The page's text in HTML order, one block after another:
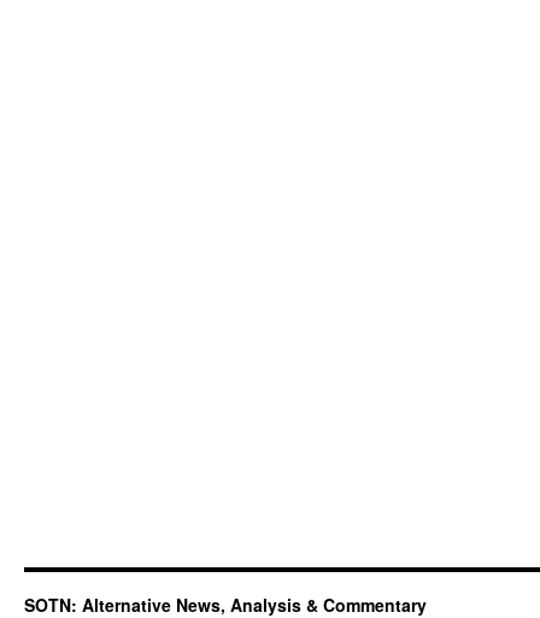
SOTN: Alternative News, Analysis & Commentary